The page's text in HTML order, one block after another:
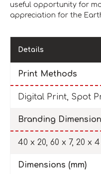
useful opportunity for
appreciation for the
Details
Print Methods
Digital Print, Spot
Branding
40 x 20, 60 x 7, 20 x
Dimensions (mm)